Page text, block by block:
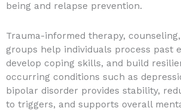
being and relapse prevention.
Trauma-informed therapy,
groups help individuals process past
develop coping skills, and build
occurring conditions such as
bipolar disorder provides stability,
to triggers, and supports overall